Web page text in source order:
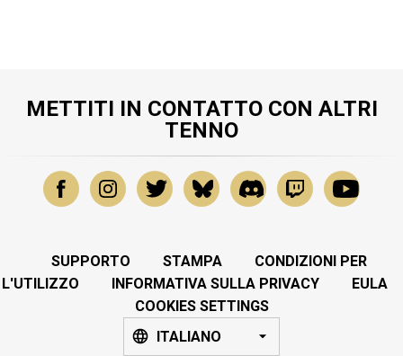
METTITI IN CONTATTO CON ALTRI
TENNO
SUPPORTO STAMPA
CONDIZIONI PER
L'UTILIZZO
INFORMATIVA SULLA PRIVACY
EULA
COOKIES SETTINGS
ITALIANO